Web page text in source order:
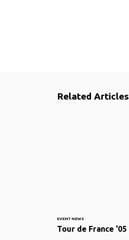
Related Articles
EVENT NEWS
Tour de France '05